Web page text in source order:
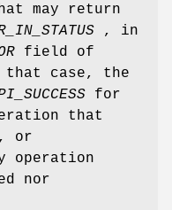
may return
, in
field of
case, the
for
that
or
operation
nor